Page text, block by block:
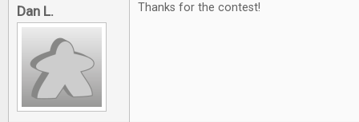
Dan L. Thanks for the contest!